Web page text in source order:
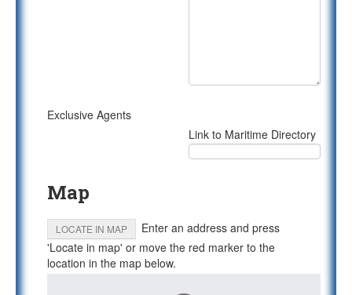
Exclusive Agents
Link to Maritime Directory
Map
LOCATE IN MAP
Enter an address and press
'Locate in map' or move the red marker to the
location in the map below.